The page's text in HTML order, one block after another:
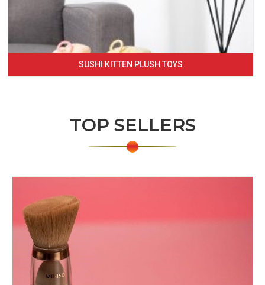
SUSHI KITTEN PLUSH TOYS
TOP SELLERS